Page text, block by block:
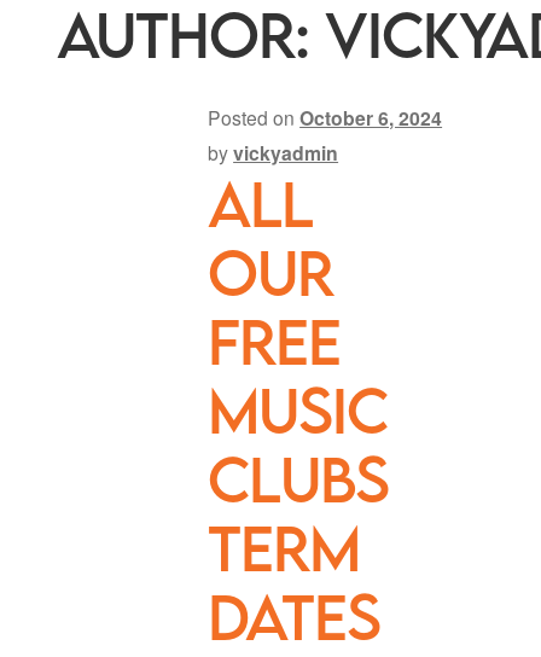
Author:
Posted onOctober 6, 2024
byvickyadmin
All
our
FREE
music
clubs
term
dates